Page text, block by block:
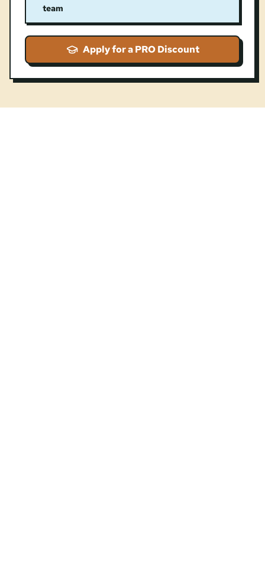
team
Apply for a PRO Discount